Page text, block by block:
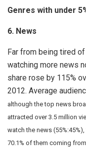
Genres with under
6. News
Far from being tired
watching more news
share rose by 115%
2012. Average
although the top news
attracted over 3.5 million
watch the news
70.1% of them coming from